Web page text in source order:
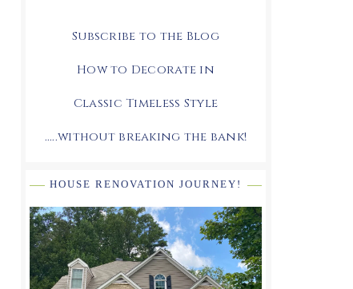
Subscribe to the Blog
How to Decorate in
Classic Timeless Style
.....without breaking the bank!
HOUSE RENOVATION JOURNEY!